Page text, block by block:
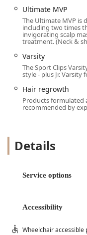
Clybourn Square
in the Chicago area.
The MVP
infused with a
chamomile) and
basic cut into a
$mathbfPro
particularly
Online Check−In
for all patrons.
welcomes all,
Ultimate MVP
The Ultimate MVP is
including two times
invigorating scalp
treatment. (Neck &
Varsity
The Sport Clips
style - plus Jr. Varsity
Hair regrowth
Products
recommended by
Details
Service options
Accessibility
Wheelchair accessible